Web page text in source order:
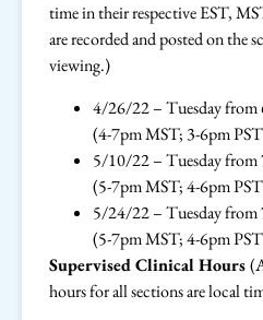
time in their respective EST,
are recorded and posted on the
viewing.)
4/26/22 – Tuesday
(4-7pm MST; 3-6pm
5/10/22 – Tuesday
(5-7pm MST; 4-6pm
5/24/22 – Tuesday
(5-7pm MST; 4-6pm
Supervised Clinical Hours
hours for all sections are local